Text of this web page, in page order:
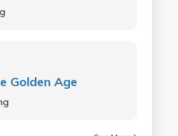
Golden Age